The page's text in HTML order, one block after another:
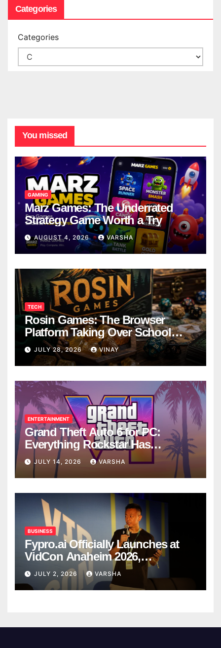
Categories
Categories
You missed
GAMING
Marz Games: The Underrated
Strategy Game Worth a Try
AUGUST 4, 2026 VARSHA
TECH
Rosin Games: The Browser
Platform Taking Over School
Breaks
JULY 28, 2026 VINAY
ENTERTAINMENT
Grand Theft Auto 6 for PC:
Everything Rockstar Has
Confirmed So Far
JULY 14, 2026 VARSHA
BUSINESS
Fypro.ai Officially Launches at
VidCon Anaheim 2026,
Introducing an AI Growth Engine
for Creator-Led Commerce
JULY 2, 2026 VARSHA